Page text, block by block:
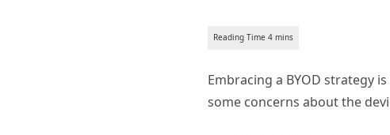
Embracing a BYOD strategy
some concerns about the